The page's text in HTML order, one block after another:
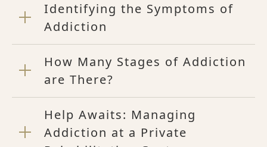
Identifying the Symptoms of
Addiction
How Many Stages of Addiction
are There?
Help Awaits: Managing
Addiction at a Private